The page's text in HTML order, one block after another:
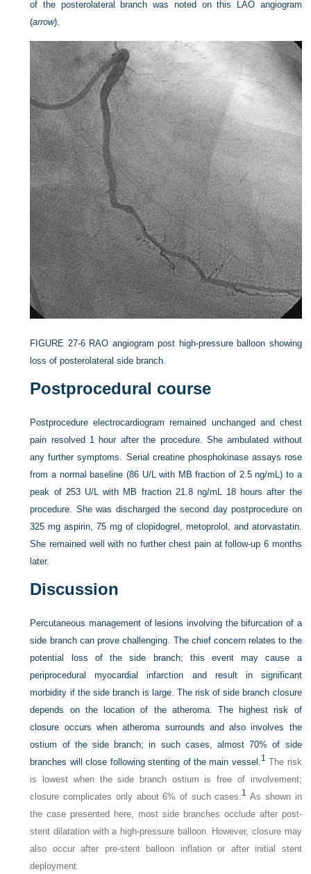
of the posterolateral branch was noted on this LAO angiogram
(arrow).
FIGURE 27-6 RAO angiogram post high-pressure balloon showing
loss of posterolateral side branch.
Postprocedural course
Postprocedure electrocardiogram remained unchanged and chest
pain resolved 1 hour after the procedure. She ambulated without
any further symptoms. Serial creatine phosphokinase assays rose
from a normal baseline (86 U/L with MB fraction of 2.5 ng/mL) to a
peak of 253 U/L with MB fraction 21.8 ng/mL 18 hours after the
procedure. She was discharged the second day postprocedure on
325 mg aspirin, 75 mg of clopidogrel, metoprolol, and atorvastatin.
She remained well with no further chest pain at follow-up 6 months
later.
Discussion
Percutaneous management of lesions involving the bifurcation of a
side branch can prove challenging. The chief concern relates to the
potential loss of the side branch; this event may cause a
periprocedural myocardial infarction and result in significant
morbidity if the side branch is large. The risk of side branch closure
depends on the location of the atheroma. The highest risk of
closure occurs when atheroma surrounds and also involves the
ostium of the side branch; in such cases, almost 70% of side
branches will close following stenting of the main vessel. 1 The risk
is lowest when the side branch ostium is free of involvement;
closure complicates only about 6% of such cases. 1 As shown in
the case presented here, most side branches occlude after post-
stent dilatation with a high-pressure balloon. However, closure may
also occur after pre-stent balloon inflation or after initial stent
deployment.